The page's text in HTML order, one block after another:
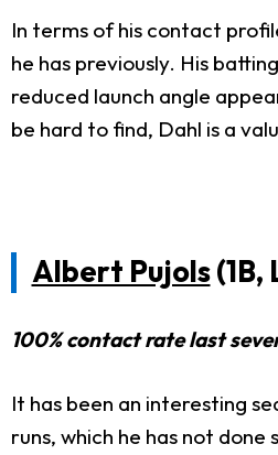
In terms of his contact
he has previously. His
reduced launch angle
be hard to find, Dahl is a
Albert Pujols(1B,
100% contact rate last
It has been an interesting
runs, which he has not